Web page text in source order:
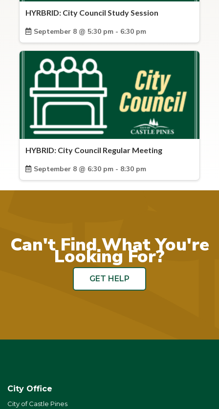
HYRBRID: City Council Study Session
September 8 @ 5:30 pm - 6:30 pm
HYBRID: City Council Regular Meeting
September 8 @ 6:30 pm - 8:30 pm
Can't Find What You're
Looking For?
GET HELP
City Office
City of Castle Pines